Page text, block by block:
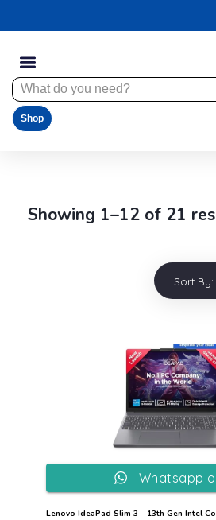
Shop
Showing 1–12 of 21
Sort By:
Lenovo IdeaPad Slim 3 – 13th Gen Intel
Whatsapp